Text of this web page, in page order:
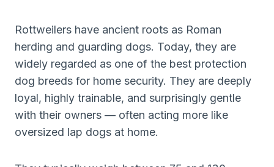
Rottweilers have ancient roots as Roman
herding and guarding dogs. Today, they are
widely regarded as one of the best protection
dog breeds for home security. They are deeply
loyal, highly trainable, and surprisingly gentle
with their owners — often acting more like
oversized lap dogs at home.